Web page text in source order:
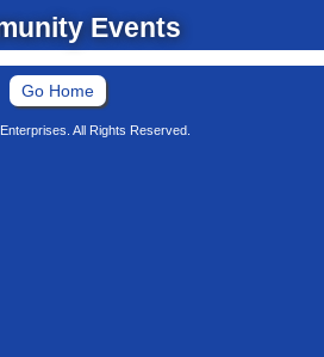
Events
Go Home
All Rights Reserved.